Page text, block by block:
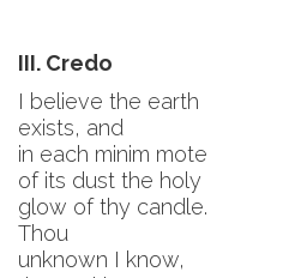
III. Credo
I believe the earth
exists, and
in each minim mote
of its dust the holy
glow of thy candle.
Thou
unknown I know,